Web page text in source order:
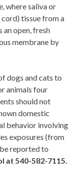
where saliva or
tissue from a
open, fresh
membrane by
dogs and cats to
animals four
should not
domestic
behavior involving
exposures (from
reported to
at 540-582-7115.